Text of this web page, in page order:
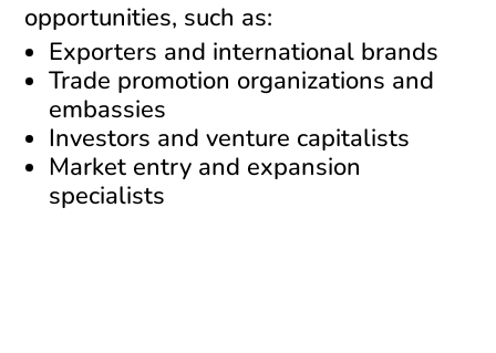
opportunities, such as:
Exporters and international brands
Trade promotion organizations and
embassies
Investors and venture capitalists
Market entry and expansion
specialists